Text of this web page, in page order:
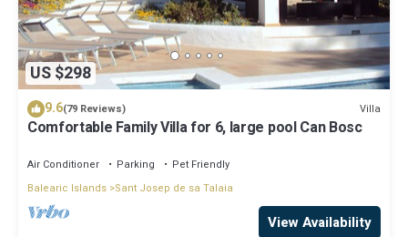
US $298
9.6(79 Reviews) Villa
Comfortable Family Villa for 6, large pool Can Bosc
Air Conditioner Parking
Pet Friendly
Balearic Islands Sant Josep de sa Talaia
View Availability